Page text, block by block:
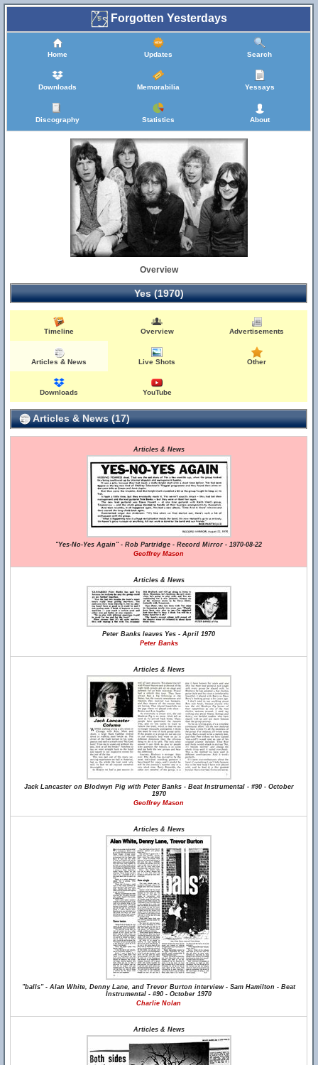
Forgotten Yesterdays
Home Updates Search
Downloads Memorabilia Yessays
Discography Statistics About
Overview
Yes (1970)
Timeline Overview Advertisements
Articles & News Live Shots Other
Downloads YouTube
Articles & News (17)
Articles & News
"Yes-No-Yes Again" - Rob Partridge - Record Mirror - 1970-08-22
Geoffrey Mason
Articles & News
Peter Banks leaves Yes - April 1970
Peter Banks
Articles & News
Jack Lancaster on Blodwyn Pig with Peter Banks - Beat Instrumental - #90 - October
1970
Geoffrey Mason
Articles & News
"balls" - Alan White, Denny Lane, and Trevor Burton interview - Sam Hamilton - Beat
Instrumental - #90 - October 1970
Charlie Nolan
Articles & News